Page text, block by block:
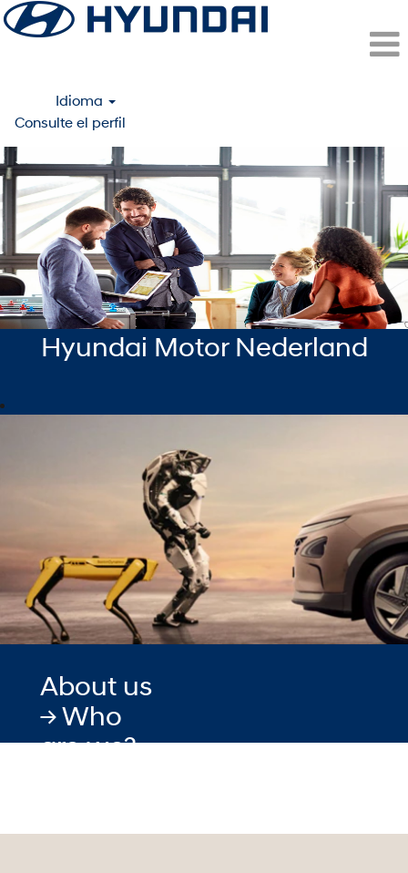
Idioma
Consulte el perfil
Amsterdam
(Hyundai
Motor
Netherlands)
-
ESP
Hyundai Motor Nederland
About us
-> Who
are we?
and more